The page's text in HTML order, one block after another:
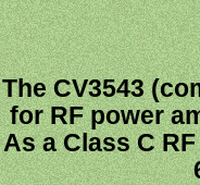
The CV3543
for RF power
As a Class C